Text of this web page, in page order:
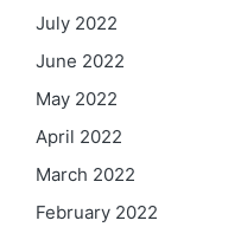
July 2022
June 2022
May 2022
April 2022
March 2022
February 2022